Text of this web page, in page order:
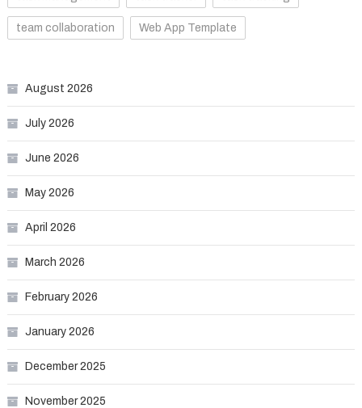
team collaboration Web App Template
August 2026
July 2026
June 2026
May 2026
April 2026
March 2026
February 2026
January 2026
December 2025
November 2025